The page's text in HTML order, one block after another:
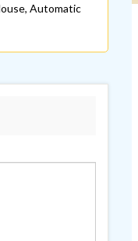
Automatic